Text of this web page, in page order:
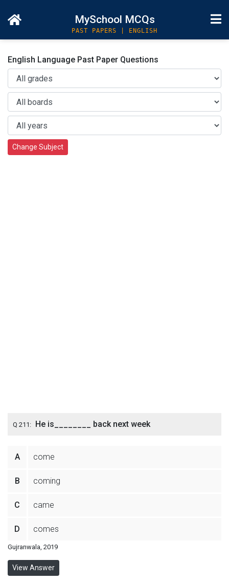
MySchool MCQs
PAST PAPERS | ENGLISH
English Language Past Paper Questions
Change Subject
Q 211: He is________ back next week
A come
B coming
C came
D comes
Gujranwala, 2019
View Answer